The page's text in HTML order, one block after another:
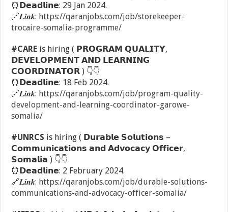
⏰ 𝗗𝗲𝗮𝗱𝗹𝗶𝗻𝗲: 29 Jan 2024.
🔗𝑳𝒊𝒏𝒌: https://qaranjobs.com/job/storekeeper-
trocaire-somalia-programme/
#CARE is hiring ( 𝗣𝗥𝗢𝗚𝗥𝗔𝗠 𝗤𝗨𝗔𝗟𝗜𝗧𝗬,
𝗗𝗘𝗩𝗘𝗟𝗢𝗣𝗠𝗘𝗡𝗧 𝗔𝗡𝗗 𝗟𝗘𝗔𝗥𝗡𝗜𝗡𝗚
𝗖𝗢𝗢𝗥𝗗𝗜𝗡𝗔𝗧𝗢𝗥 ) 👇👇
⏰ 𝗗𝗲𝗮𝗱𝗹𝗶𝗻𝗲: 18 Feb 2024.
🔗𝑳𝒊𝒏𝒌: https://qaranjobs.com/job/program-quality-
development-and-learning-coordinator-garowe-
somalia/
#UNRCS is hiring ( 𝗗𝘂𝗿𝗮𝗯𝗹𝗲 𝗦𝗼𝗹𝘂𝘁𝗶𝗼𝗻𝘀 –
𝗖𝗼𝗺𝗺𝘂𝗻𝗶𝗰𝗮𝘁𝗶𝗼𝗻𝘀 𝗮𝗻𝗱 𝗔𝗱𝘃𝗼𝗰𝗮𝗰𝘆 𝗢𝗳𝗳𝗶𝗰𝗲𝗿,
𝗦𝗼𝗺𝗮𝗹𝗶𝗮 ) 👇👇
⏰ 𝗗𝗲𝗮𝗱𝗹𝗶𝗻𝗲: 2 February 2024.
🔗𝑳𝒊𝒏𝒌: https://qaranjobs.com/job/durable-solutions-
communications-and-advocacy-officer-somalia/